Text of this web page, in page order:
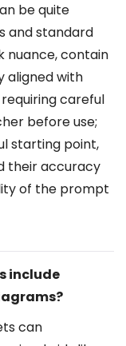
be quite
and standard
nuance, contain
aligned with
careful
before use;
starting point,
their accuracy
of the prompt
include
can